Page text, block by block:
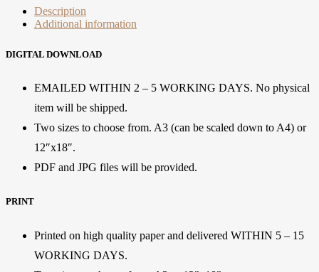
Description
Additional information
DIGITAL DOWNLOAD
EMAILED WITHIN 2 – 5 WORKING DAYS. No physical
item will be shipped.
Two sizes to choose from. A3 (can be scaled down to A4) or
12″x18″.
PDF and JPG files will be provided.
PRINT
Printed on high quality paper and delivered WITHIN 5 – 15
WORKING DAYS.